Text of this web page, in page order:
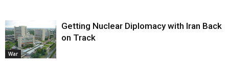
War
Getting Nuclear Diplomacy with Iran Back
on Track